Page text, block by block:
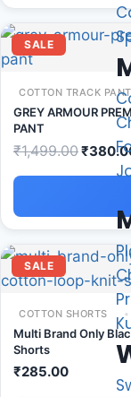
SALE
COTTON TRACK
GREY ARMOUR
PANT
₹1,499.00₹
SALE
COTTON SHORTS
Multi Brand Only
Shorts
₹285.00